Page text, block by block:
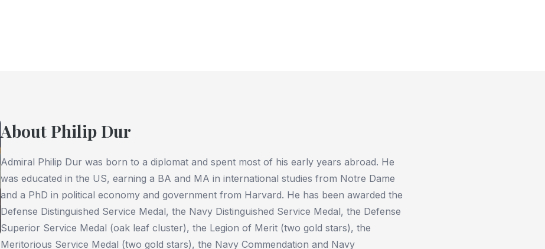
About Philip Dur
Admiral Philip Dur was born to a diplomat and spent most of his early years abroad. He
was educated in the US, earning a BA and MA in international studies from Notre Dame
and a PhD in political economy and government from Harvard. He has been awarded the
Defense Distinguished Service Medal, the Navy Distinguished Service Medal, the Defense
Superior Service Medal (oak leaf cluster), the Legion of Merit (two gold stars), the
Meritorious Service Medal (two gold stars), the Navy Commendation and Navy